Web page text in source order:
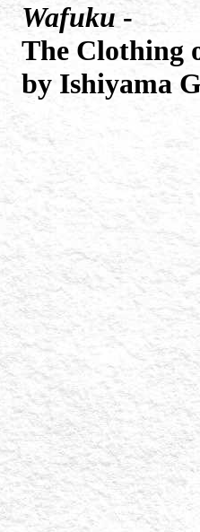
Wafuku -
The Clothing
by Ishiyama